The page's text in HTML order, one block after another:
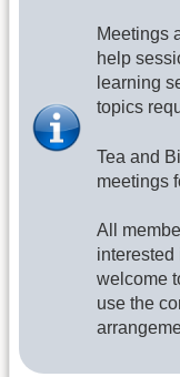
Meetings
help
learning
topics
Tea and
meetings
​All
interested
welcome
use the